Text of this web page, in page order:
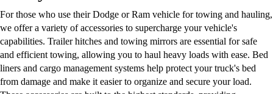
For those who use their Dodge or Ram vehicle for towing and hauling,
we offer a variety of accessories to supercharge your vehicle's
capabilities. Trailer hitches and towing mirrors are essential for safe
and efficient towing, allowing you to haul heavy loads with ease. Bed
liners and cargo management systems help protect your truck's bed
from damage and make it easier to organize and secure your load.